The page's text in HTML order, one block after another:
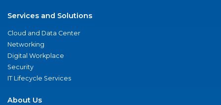
Services and Solutions
Cloud and Data Center
Networking
Digital Workplace
Security
IT Lifecycle Services
About Us